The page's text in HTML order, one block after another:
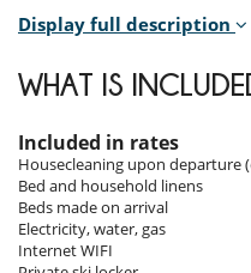
Room 2
Room 3
Room 4
Room. This bedroom has 2 twin
Room 5
Room. This bedroom has 1
shower.
Display full description
WHAT IS
Included in rates
Housecleaning upon departure
Bed and household linens
Beds made on arrival
Electricity, water, gas
Internet WIFI